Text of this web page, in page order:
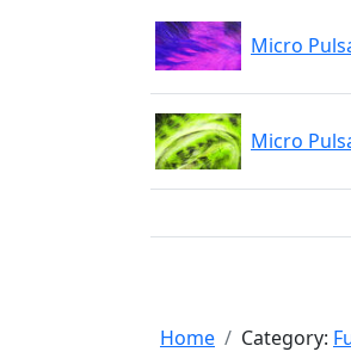
Micro
Micro
Home Category: